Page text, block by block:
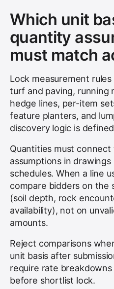
Which unit
quantity
must match
Lock measurement
turf and paving, running
hedge lines, per-item
feature planters, and
discovery logic is
Quantities must
assumptions in
schedules. When a line
compare bidders on the
(soil depth, rock
availability), not on
amounts.
Reject comparisons
unit basis after
require rate
before shortlist lock.